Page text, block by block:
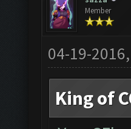
Member
04-19-
King of